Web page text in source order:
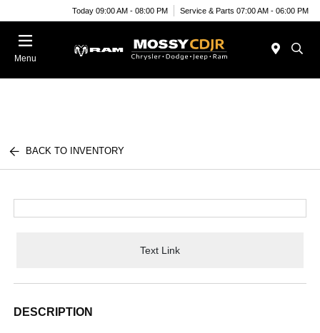
Today 09:00 AM - 08:00 PM Service & Parts 07:00 AM - 06:00 PM
Menu
BACK TO INVENTORY
Text Link
DESCRIPTION